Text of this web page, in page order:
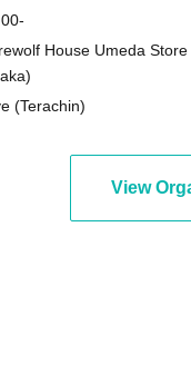
望日時をご連絡くだ
House Umeda Store
(Terachin)
View